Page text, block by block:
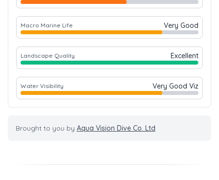
Macro Marine Life Very Good
Landscape Quality Excellent
Water Visibility Very Good Viz
Brought to you by Aqua Vision Dive Co. Ltd